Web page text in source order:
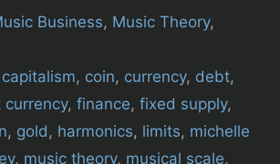
Business, Music Theory,
capitalism, coin, currency, debt,
currency, finance, fixed supply,
, gold , harmonics, limits, michelle
, music theory, musical scale,